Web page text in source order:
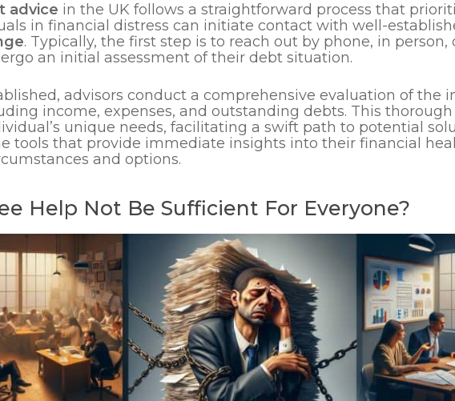
advice in the UK follows a straightforward process that
in financial distress can initiate contact with well-
. Typically, the first step is to reach out by phone, in
an initial assessment of their debt situation.
advisors conduct a comprehensive evaluation of the
income, expenses, and outstanding debts. This
unique needs, facilitating a swift path to potential
tools that provide immediate insights into their financial
and options.
Help Not Be Sufficient For Everyone?